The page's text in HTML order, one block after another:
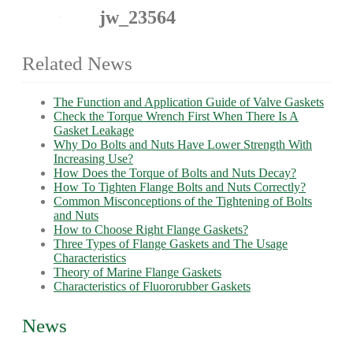
jw_23564
Related News
The Function and Application Guide of Valve Gaskets
Check the Torque Wrench First When There Is A
Gasket Leakage
Why Do Bolts and Nuts Have Lower Strength With
Increasing Use?
How Does the Torque of Bolts and Nuts Decay?
How To Tighten Flange Bolts and Nuts Correctly?
Common Misconceptions of the Tightening of Bolts
and Nuts
How to Choose Right Flange Gaskets?
Three Types of Flange Gaskets and The Usage
Characteristics
Theory of Marine Flange Gaskets
Characteristics of Fluororubber Gaskets
News